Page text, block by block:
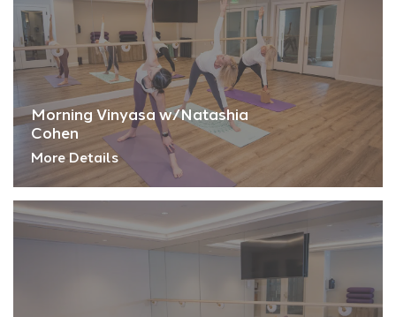
Morning Vinyasa w/Natashia
Cohen
More Details